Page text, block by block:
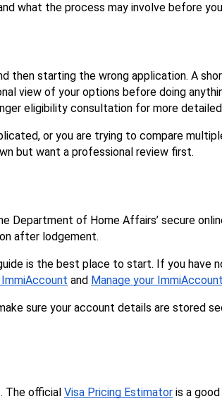
what the process may involve before
then starting the wrong application. A
view of your options before doing
eligibility consultation for more
or you are trying to compare
but want a professional review first.
Department of Home Affairs’ secure
after lodgement.
is the best place to start. If you have
and Manage your ImmiAccount
sure your account details are stored
The official Visa Pricing Estimator is a